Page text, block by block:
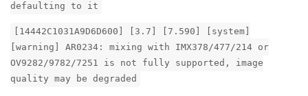
defaulting to it
[14442C1031A9D6D600] [3.7] [7.590] [system]
[warning] AR0234: mixing with IMX378/477/214 or
OV9282/9782/7251 is not fully supported, image
quality may be degraded